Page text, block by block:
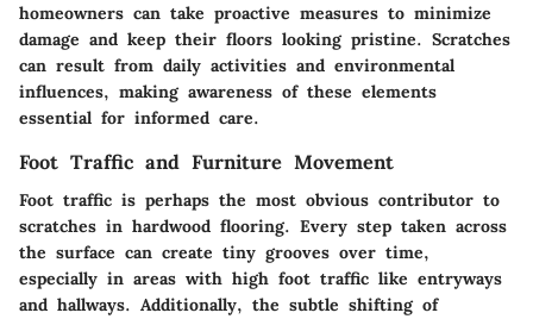
homeowners can take proactive measures to minimize
damage and keep their floors looking pristine. Scratches
can result from daily activities and environmental
influences, making awareness of these elements
essential for informed care.
Foot Traffic and Furniture Movement
Foot traffic is perhaps the most obvious contributor to
scratches in hardwood flooring. Every step taken across
the surface can create tiny grooves over time,
especially in areas with high foot traffic like entryways
and hallways. Additionally, the subtle shifting of